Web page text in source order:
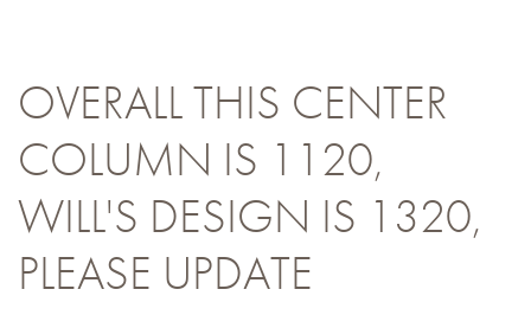
OVERALL THIS CENTER
COLUMN IS 1120,
WILL'S DESIGN IS 1320,
PLEASE UPDATE